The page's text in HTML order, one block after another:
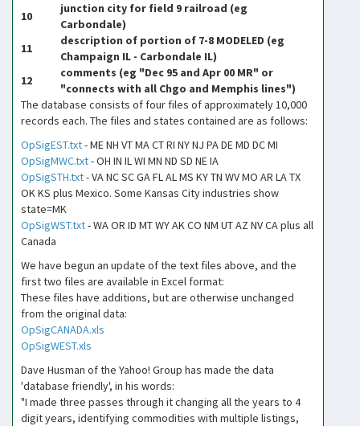
10
junction city for field 9 railroad (eg
Carbondale)
11
description of portion of 7-8 MODELED (eg
Champaign IL - Carbondale IL)
12
comments (eg "Dec 95 and Apr 00 MR" or
"connects with all Chgo and Memphis lines")
The database consists of four files of approximately 10,000
records each. The files and states contained are as follows:
OpSigEST.txt- ME NH VT MA CT RI NY NJ PA DE MD DC MI
OpSigMWC.txt- OH IN IL WI MN ND SD NE IA
OpSigSTH.txt- VA NC SC GA FL AL MS KY TN WV MO AR LA TX
OK KS plus Mexico. Some Kansas City industries show
state=MK
OpSigWST.txt- WA OR ID MT WY AK CO NM UT AZ NV CA plus all
Canada
We have begun an update of the text files above, and the
first two files are available in Excel format:
These files have additions, but are otherwise unchanged
from the original data:
OpSigCANADA.xls
OpSigWEST.xls
Dave Husman of the Yahoo! Group has made the data
'database friendly', in his words:
"I made three passes through it changing all the years to 4
digit years, identifying commodities with multiple listings,